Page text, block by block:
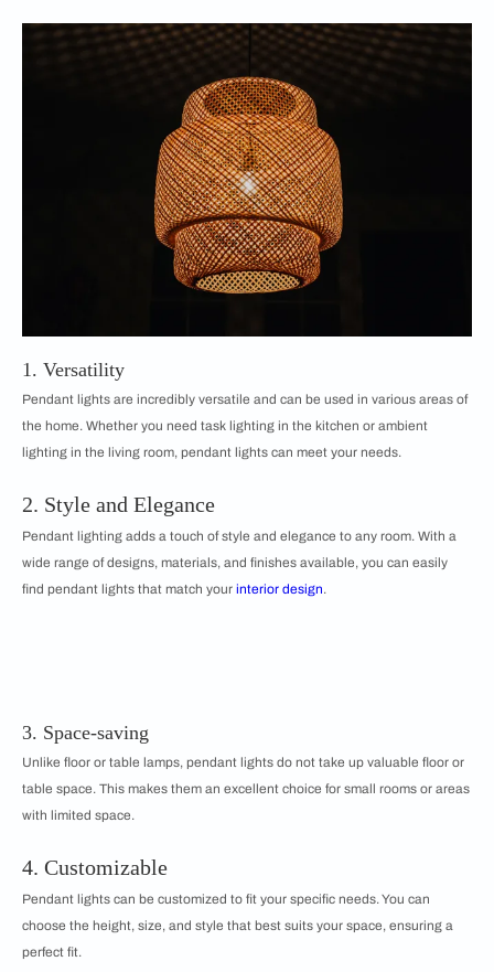
1. Versatility
Pendant lights are incredibly versatile and can be used in various areas of
the home. Whether you need task lighting in the kitchen or ambient
lighting in the living room, pendant lights can meet your needs.
2. Style and Elegance
Pendant lighting adds a touch of style and elegance to any room. With a
wide range of designs, materials, and finishes available, you can easily
find pendant lights that match your interior design.
3. Space-saving
Unlike floor or table lamps, pendant lights do not take up valuable floor or
table space. This makes them an excellent choice for small rooms or areas
with limited space.
4. Customizable
Pendant lights can be customized to fit your specific needs. You can
choose the height, size, and style that best suits your space, ensuring a
perfect fit.